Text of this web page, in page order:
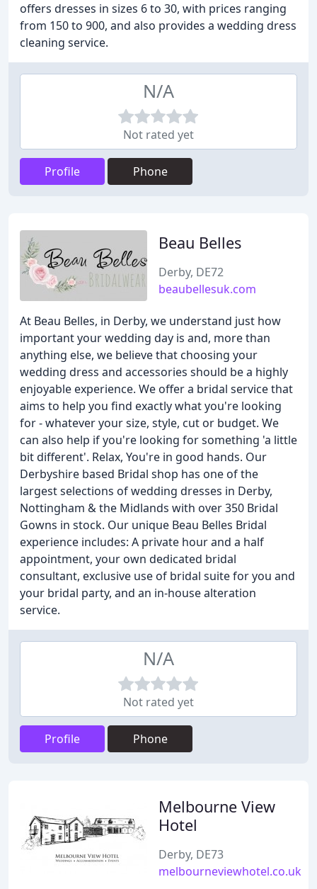
offers dresses in sizes 6 to 30, with prices ranging
from 150 to 900, and also provides a wedding dress
cleaning service.
N/A
Not rated yet
Profile Phone
Beau Belles
Derby, DE72
beaubellesuk.com
At Beau Belles, in Derby, we understand just how
important your wedding day is and, more than
anything else, we believe that choosing your
wedding dress and accessories should be a highly
enjoyable experience. We offer a bridal service that
aims to help you find exactly what you're looking
for - whatever your size, style, cut or budget. We
can also help if you're looking for something 'a little
bit different'. Relax, You're in good hands. Our
Derbyshire based Bridal shop has one of the
largest selections of wedding dresses in Derby,
Nottingham & the Midlands with over 350 Bridal
Gowns in stock. Our unique Beau Belles Bridal
experience includes: A private hour and a half
appointment, your own dedicated bridal
consultant, exclusive use of bridal suite for you and
your bridal party, and an in-house alteration
service.
N/A
Not rated yet
Profile Phone
Melbourne View
Hotel
Derby, DE73
melbourneviewhotel.co.uk